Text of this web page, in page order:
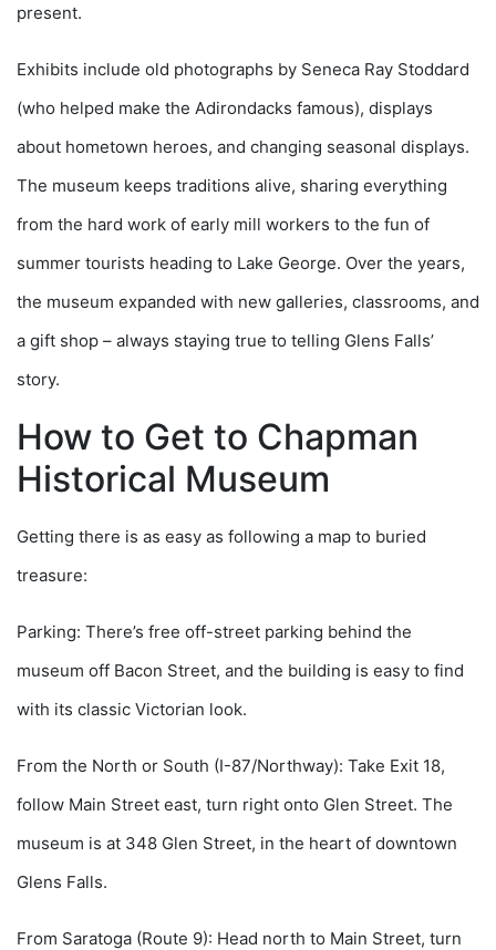
present.
Exhibits include old photographs by Seneca Ray Stoddard
(who helped make the Adirondacks famous), displays
about hometown heroes, and changing seasonal displays.
The museum keeps traditions alive, sharing everything
from the hard work of early mill workers to the fun of
summer tourists heading to Lake George. Over the years,
the museum expanded with new galleries, classrooms, and
a gift shop – always staying true to telling Glens Falls’
story.
How to Get to Chapman
Historical Museum
Getting there is as easy as following a map to buried
treasure:
Parking: There’s free off-street parking behind the
museum off Bacon Street, and the building is easy to find
with its classic Victorian look.
From the North or South (I-87/Northway): Take Exit 18,
follow Main Street east, turn right onto Glen Street. The
museum is at 348 Glen Street, in the heart of downtown
Glens Falls.
From Saratoga (Route 9): Head north to Main Street, turn